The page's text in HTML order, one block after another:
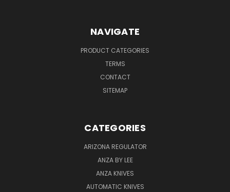
NAVIGATE
PRODUCT CATEGORIES
TERMS
CONTACT
SITEMAP
CATEGORIES
ARIZONA REGULATOR
ANZA BY LEE
ANZA KNIVES
AUTOMATIC KNIVES